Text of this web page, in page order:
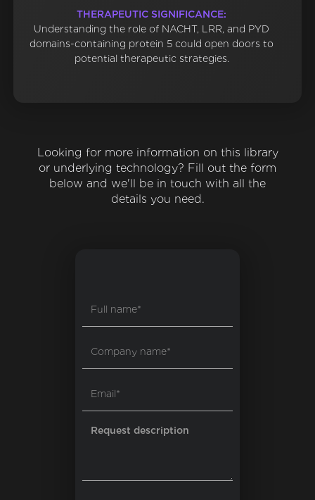
THERAPEUTIC SIGNIFICANCE:
Understanding the role of NACHT, LRR, and PYD
domains-containing protein 5 could open doors to
potential therapeutic strategies.
Looking for more information on this library
or underlying technology? Fill out the form
below and we'll be in touch with all the
details you need.